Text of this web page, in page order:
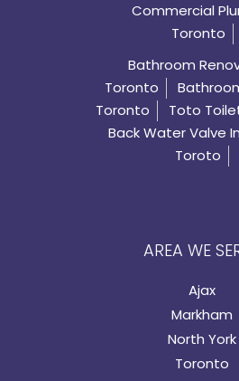
Commercial
Toronto
Bathroom
Toronto
Toronto
Toto
Back Water Valve
Toroto
AREA WE
Ajax
Markham
North York
Toronto